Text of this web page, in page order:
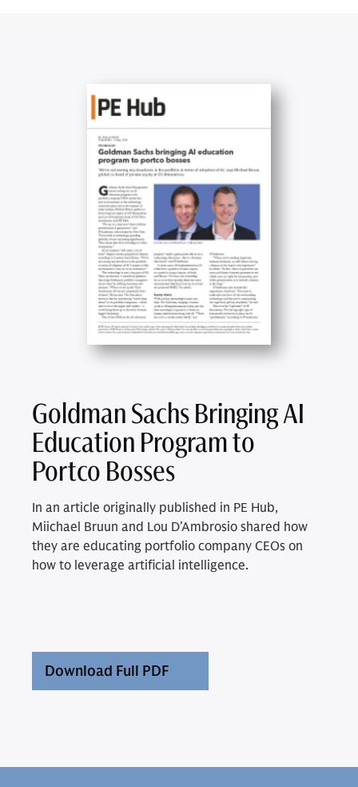
Goldman Sachs Bringing AI
Education Program to
Portco Bosses
In an article originally published in PE Hub,
Miichael Bruun and Lou D’Ambrosio shared how
they are educating portfolio company CEOs on
how to leverage artificial intelligence.
Download Full PDF